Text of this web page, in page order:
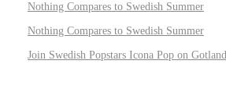
Nothing Compares to Swedish Summer
Nothing Compares to Swedish Summer
Join Swedish Popstars Icona Pop on Gotland